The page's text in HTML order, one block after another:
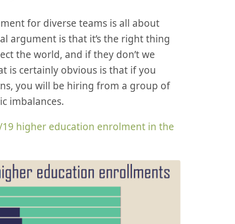
for diverse teams is all about
argument is that it’s the right thing
the world, and if they don’t we
is certainly obvious is that if you
you will be hiring from a group of
imbalances.
19 higher education enrolment in the